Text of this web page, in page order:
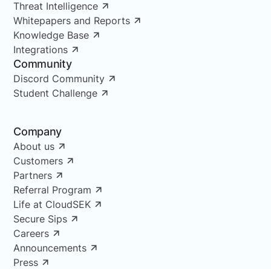
Threat Intelligence
Whitepapers and Reports
Knowledge Base
Integrations
Community
Discord Community
Student Challenge
Company
About us
Customers
Partners
Referral Program
Life at CloudSEK
Secure Sips
Careers
Announcements
Press